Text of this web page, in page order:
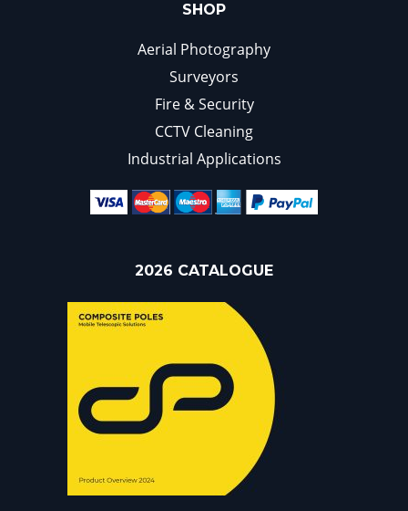
SHOP
Aerial Photography
Surveyors
Fire & Security
CCTV Cleaning
Industrial Applications
2026 CATALOGUE